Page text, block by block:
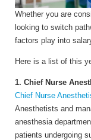
Whether you are
looking to switch
factors play into
Here is a list of this
1. Chief Nurse
Chief Nurse
Anesthetists and
anesthesia
patients undergoing